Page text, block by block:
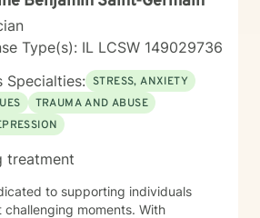
Type(s): IL LCSW 149029736
Specialties: STRESS, ANXIETY
TRAUMA AND ABUSE
treatment
to supporting individuals
moments. With